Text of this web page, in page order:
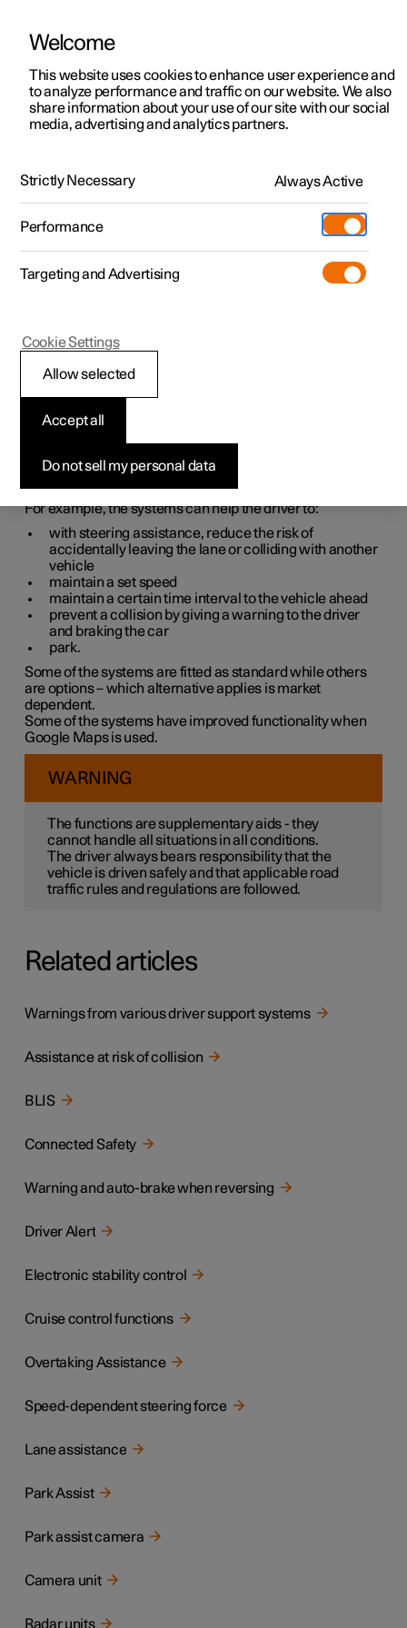
ManualVideo gallerySoftware updates
Polestar 2 - 2024
Driving support
systems
which can assist the driver in different situations, either
For example, the systems can help the driver to:
with steering assistance, reduce the risk of
accidentally leaving the lane or colliding with another
vehicle
maintain a set speed
maintain a certain time interval to the vehicle ahead
prevent a collision by giving a warning to the driver
and braking the car
park.
Some of the systems are fitted as standard while others
are options – which alternative applies is market
dependent.
Some of the systems have improved functionality when
Google Maps is used.
WARNING
The functions are supplementary aids - they
cannot handle all situations in all conditions.
The driver always bears responsibility that the
vehicle is driven safely and that applicable road
traffic rules and regulations are followed.
Related articles
Warnings from various driver support systems
Assistance at risk of collision
BLIS
Connected Safety
Warning and auto-brake when reversing
Driver Alert
Electronic stability control
Cruise control functions
Overtaking Assistance
Speed-dependent steering force
Lane assistance
Park Assist
Park assist camera
Camera unit
Radar units
Welcome
This website uses cookies to enhance user experience and
to analyze performance and traffic on our website. We also
share information about your use of our site with our social
media, advertising and analytics partners.
Strictly Necessary Always Active
Performance
Targeting and Advertising
Do not sell my personal data
Accept all
Allow selected
Cookie Settings